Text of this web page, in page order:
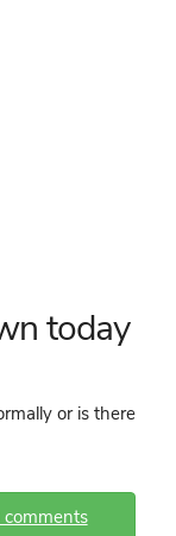
today
or is there
comments